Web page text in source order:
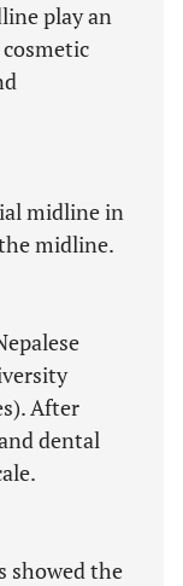
play an
midline in
midline.
After
dental
showed the